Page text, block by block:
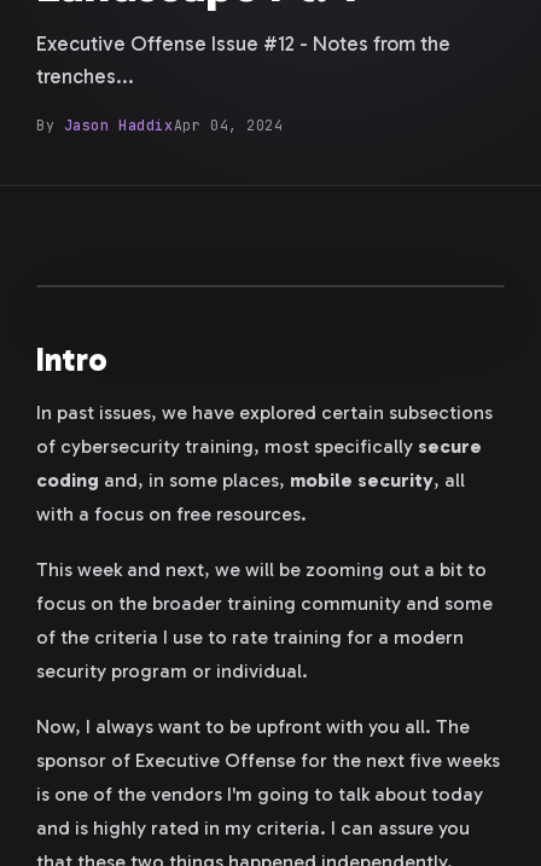
Executive Offense Issue #12 - Notes from the
trenches...
By Jason HaddixApr 04, 2024
Intro
In past issues, we have explored certain subsections
of cybersecurity training, most specifically secure
coding and, in some places, mobile security, all
with a focus on free resources.
This week and next, we will be zooming out a bit to
focus on the broader training community and some
of the criteria I use to rate training for a modern
security program or individual.
Now, I always want to be upfront with you all. The
sponsor of Executive Offense for the next five weeks
is one of the vendors I'm going to talk about today
and is highly rated in my criteria. I can assure you